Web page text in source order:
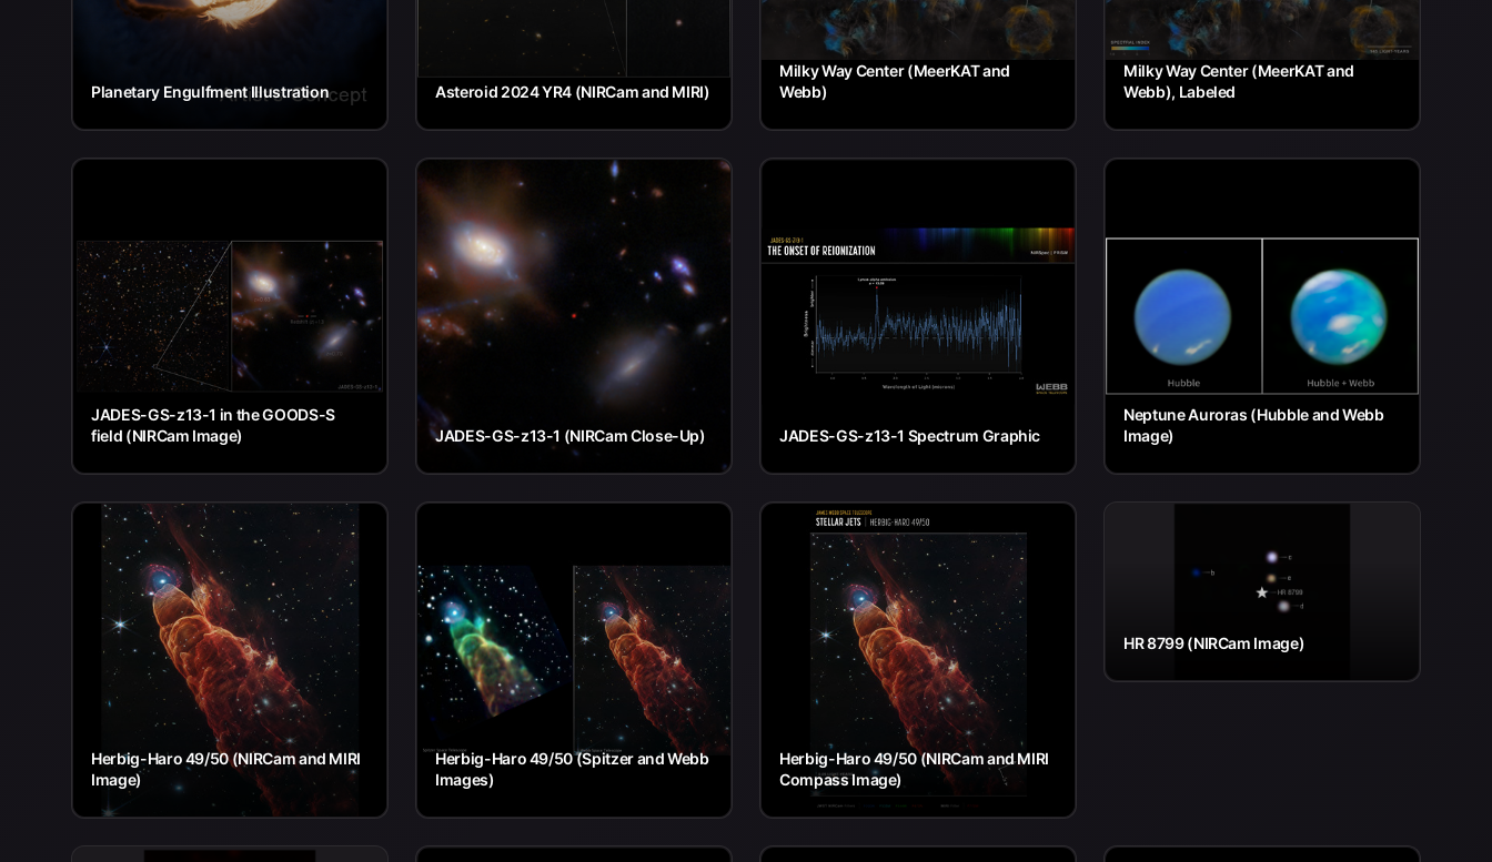
Planetary Engulfment Illustration Asteroid 2024 YR4 (NIRCam and MIRI)
Milky Way Center (MeerKAT and
Webb)
Milky Way Center (MeerKAT and
Webb), Labeled
JADES-GS-z13-1 in the GOODS-S
field (NIRCam Image)
JADES-GS-z13-1 (NIRCam Close-Up) JADES-GS-z13-1 Spectrum Graphic
Neptune Auroras (Hubble and Webb
Image)
Herbig-Haro 49/50 (NIRCam and MIRI
Image)
Herbig-Haro 49/50 (Spitzer and Webb
Images)
Herbig-Haro 49/50 (NIRCam and MIRI
Compass Image)
HR 8799 (NIRCam Image)